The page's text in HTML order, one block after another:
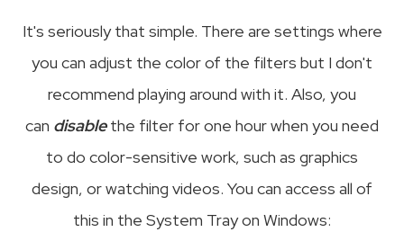
It's seriously that simple. There are settings where
you can adjust the color of the filters but I don't
recommend playing around with it. Also, you
can disablethe filter for one hour when you need
to do color-sensitive work, such as graphics
design, or watching videos. You can access all of
this in the System Tray on Windows: